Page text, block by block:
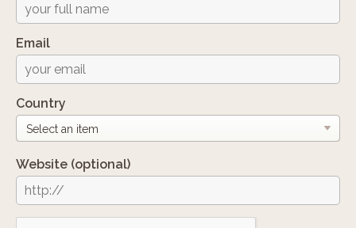
Email
Country
Website (optional)